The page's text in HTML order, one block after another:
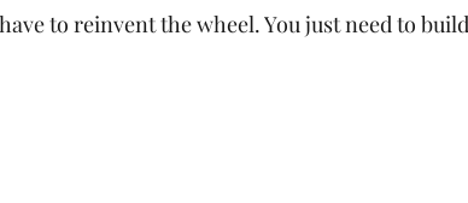
to reinvent the wheel. You just need to